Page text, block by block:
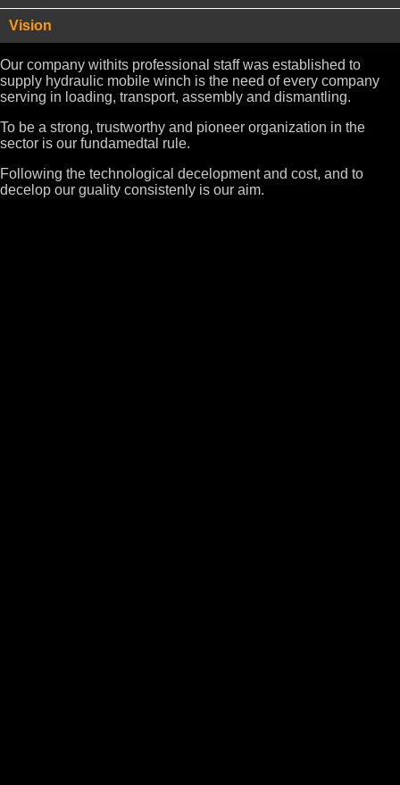
Vision
Our company withits professional staff was established to
supply hydraulic mobile winch is the need of every company
serving in loading, transport, assembly and dismantling.
To be a strong, trustworthy and pioneer organization in the
sector is our fundamedtal rule.
Following the technological decelopment and cost, and to
decelop our guality consistenly is our aim.